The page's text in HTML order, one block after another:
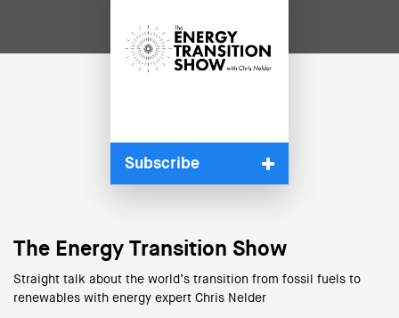
Subscribe
The Energy Transition Show
Straight talk about the world’s transition from fossil fuels to
renewables with energy expert Chris Nelder